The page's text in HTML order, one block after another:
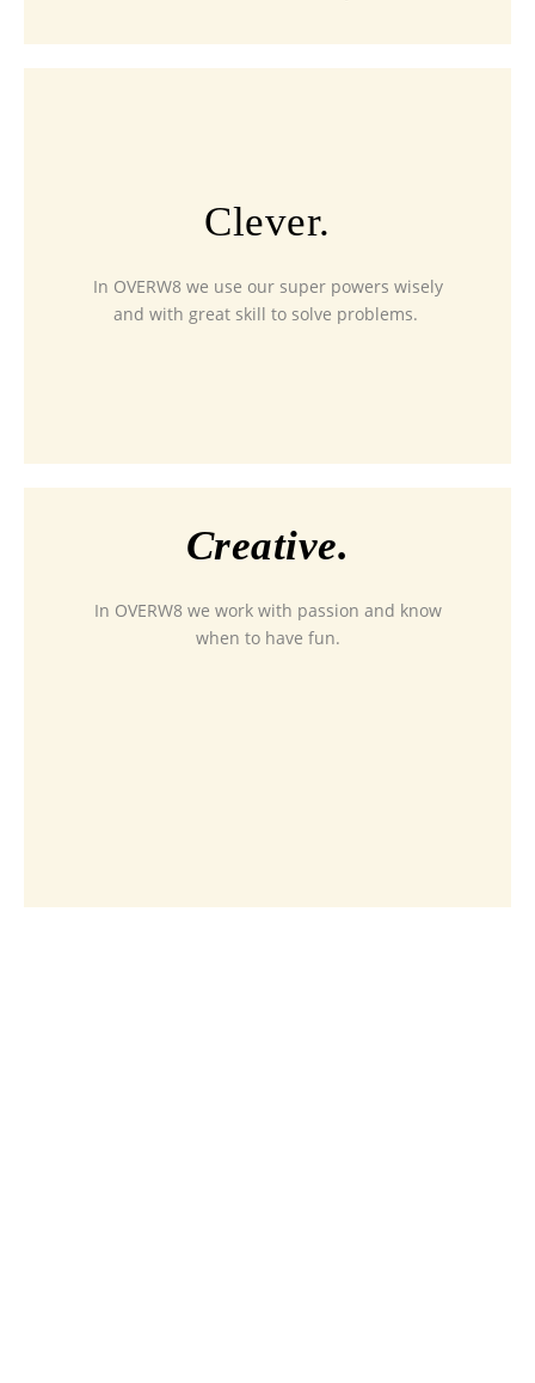
Clever.
In OVERW8 we use our super powers wisely
and with great skill to solve problems.
Creative.
In OVERW8 we work with passion and know
when to have fun.